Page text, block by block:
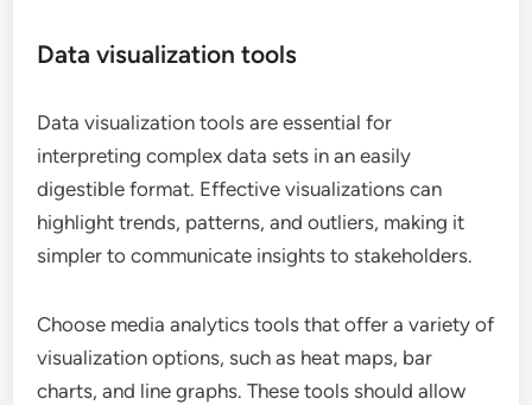
Data visualization tools
Data visualization tools are essential for
interpreting complex data sets in an easily
digestible format. Effective visualizations can
highlight trends, patterns, and outliers, making it
simpler to communicate insights to stakeholders.
Choose media analytics tools that offer a variety of
visualization options, such as heat maps, bar
charts, and line graphs. These tools should allow